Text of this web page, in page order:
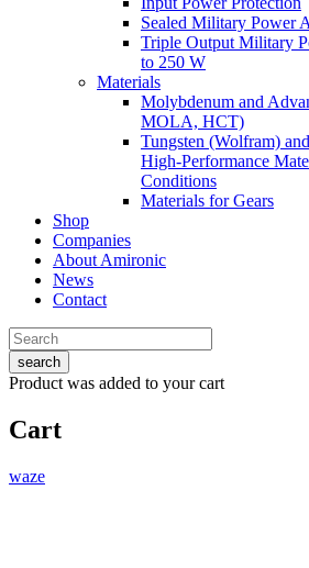
Sealed Military Power
Triple Output Military
to 250 W
Materials
Molybdenum and
MOLA, HCT)
Tungsten (Wolfram)
High-Performance
Conditions
Materials for Gears
Shop
Companies
About Amironic
News
Contact
search
Product was added to your cart
Cart
waze